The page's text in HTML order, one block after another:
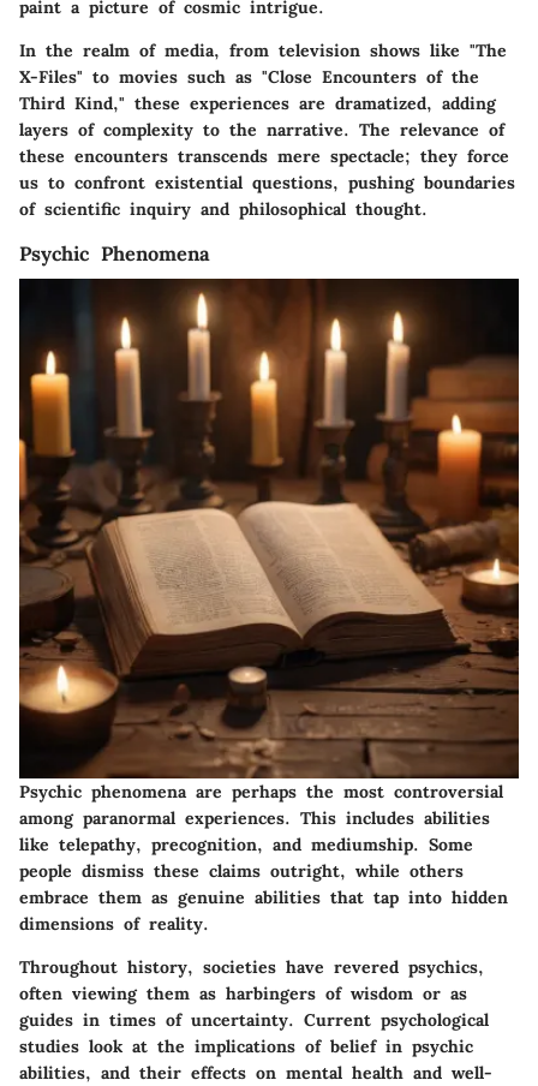
paint a picture of cosmic intrigue.
In the realm of media, from television shows like "The
X-Files" to movies such as "Close Encounters of the
Third Kind," these experiences are dramatized, adding
layers of complexity to the narrative. The relevance of
these encounters transcends mere spectacle; they force
us to confront existential questions, pushing boundaries
of scientific inquiry and philosophical thought.
Psychic Phenomena
Psychic phenomena are perhaps the most controversial
among paranormal experiences. This includes abilities
like telepathy, precognition, and mediumship. Some
people dismiss these claims outright, while others
embrace them as genuine abilities that tap into hidden
dimensions of reality.
Throughout history, societies have revered psychics,
often viewing them as harbingers of wisdom or as
guides in times of uncertainty. Current psychological
studies look at the implications of belief in psychic
abilities, and their effects on mental health and well-